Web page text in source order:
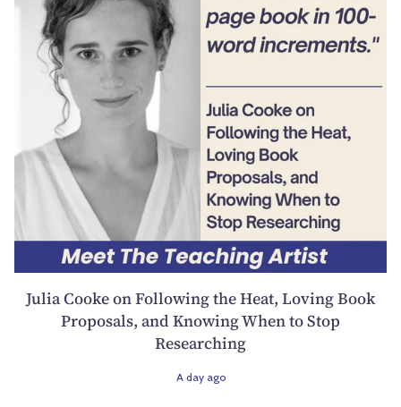
Julia Cooke on Following the Heat, Loving Book
Proposals, and Knowing When to Stop
Researching
A day ago